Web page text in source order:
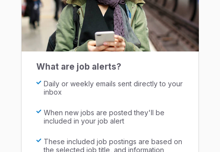
What are job alerts?
Daily or weekly emails sent directly to your
inbox
When new jobs are posted they'll be
included in your job alert
These included job postings are based on
the selected job title, and information